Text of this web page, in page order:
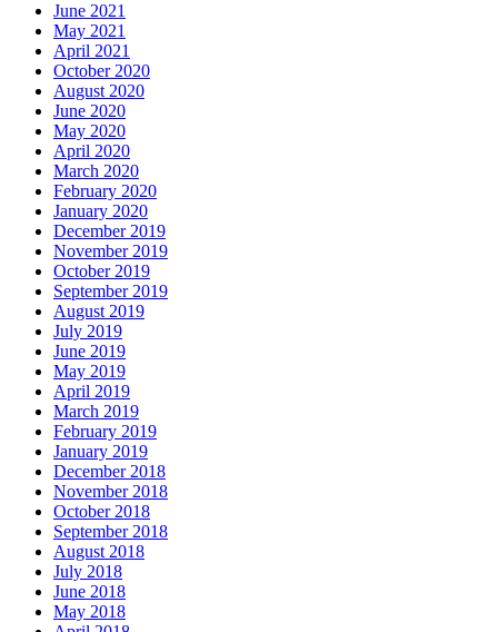
June 2021
May 2021
April 2021
October 2020
August 2020
June 2020
May 2020
April 2020
March 2020
February 2020
January 2020
December 2019
November 2019
October 2019
September 2019
August 2019
July 2019
June 2019
May 2019
April 2019
March 2019
February 2019
January 2019
December 2018
November 2018
October 2018
September 2018
August 2018
July 2018
June 2018
May 2018